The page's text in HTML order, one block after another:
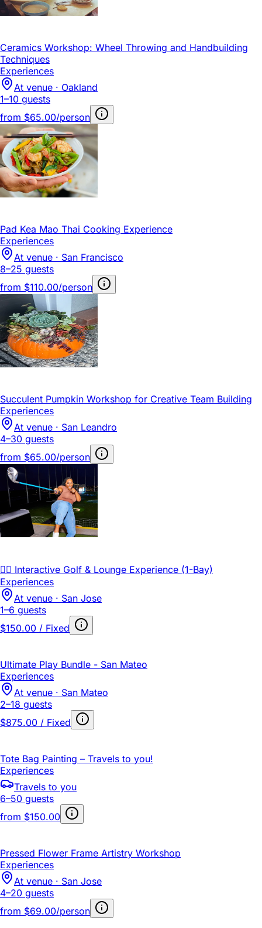
Ceramics Workshop: Wheel Throwing and Handbuilding
Techniques
Experiences
At venue · Oakland
1–10 guests
from $65.00/person
Pad Kea Mao Thai Cooking Experience
Experiences
At venue · San Francisco
8–25 guests
from $110.00/person
Succulent Pumpkin Workshop for Creative Team Building
Experiences
At venue · San Leandro
4–30 guests
from $65.00/person
🏌️‍♂️ Interactive Golf & Lounge Experience (1-Bay)
Experiences
At venue · San Jose
1–6 guests
$150.00 / Fixed
Ultimate Play Bundle - San Mateo
Experiences
At venue · San Mateo
2–18 guests
$875.00 / Fixed
Tote Bag Painting – Travels to you!
Experiences
Travels to you
6–50 guests
from $150.00
Pressed Flower Frame Artistry Workshop
Experiences
At venue · San Jose
4–20 guests
from $69.00/person